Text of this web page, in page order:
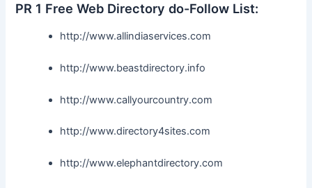
PR 1 Free Web Directory do-Follow List:
http://www.allindiaservices.com
http://www.beastdirectory.info
http://www.callyourcountry.com
http://www.directory4sites.com
http://www.elephantdirectory.com